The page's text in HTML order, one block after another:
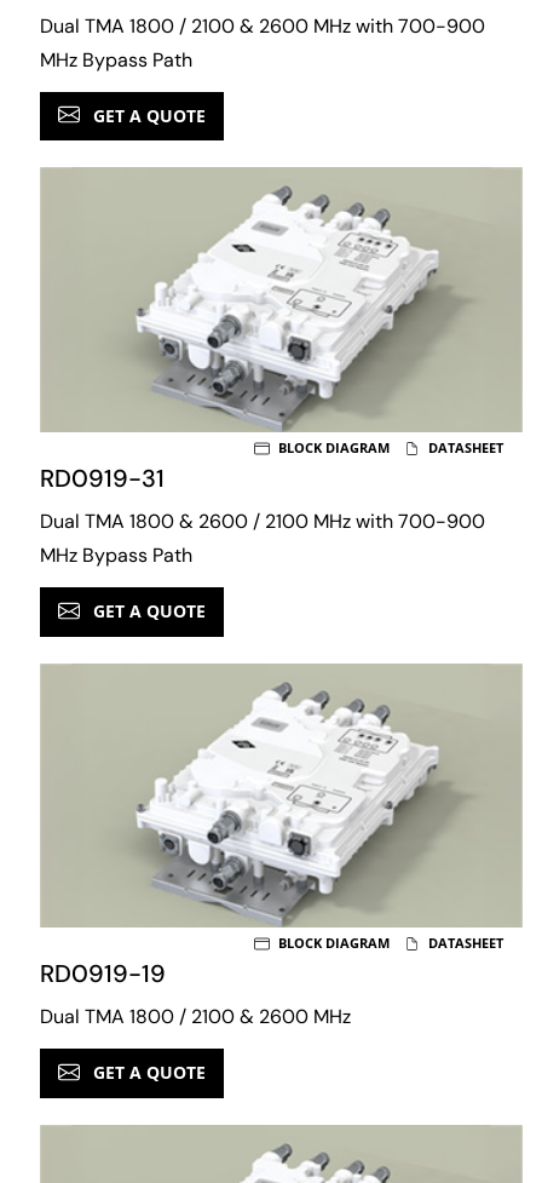
Dual TMA 1800 / 2100 & 2600 MHz with 700-900
MHz Bypass Path
GET A QUOTE
RD0919-31
Dual TMA 1800 & 2600 / 2100 MHz with 700-900
MHz Bypass Path
BLOCK DIAGRAM DATASHEET
GET A QUOTE
RD0919-19
Dual TMA 1800 / 2100 & 2600 MHz
BLOCK DIAGRAM DATASHEET
GET A QUOTE